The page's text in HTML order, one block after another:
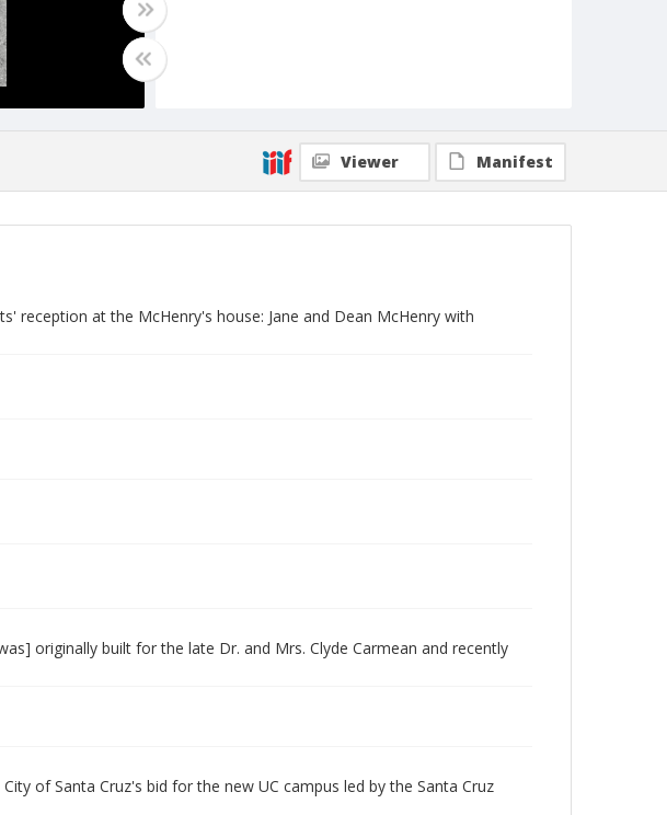
Viewer Manifest
reception at the McHenry's house: Jane and Dean McHenry with
originally built for the late Dr. and Mrs. Clyde Carmean and recently
of Santa Cruz's bid for the new UC campus led by the Santa Cruz